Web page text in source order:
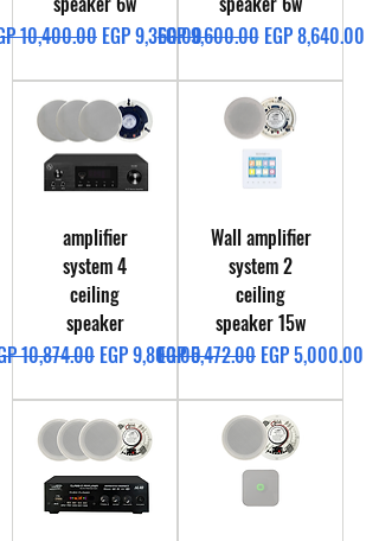
Price
10,400.00 Sale Price
EGP 9,360.00Regular Price
EGP 9,600.00 Sale Price
EGP 8,640.00
amplifier
system 4
ceiling
speaker
Price
10,874.00 Sale Price
EGP 9,800.00
Wall amplifier
system 2
ceiling
speaker 15w
Regular Price
EGP 5,472.00 Sale Price
EGP 5,000.00